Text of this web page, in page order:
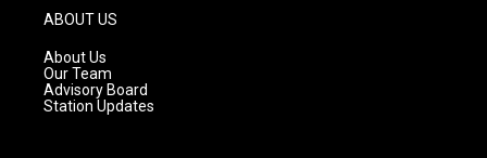
g
r
a
m
ABOUT US
About Us
Our Team
Advisory Board
Station Updates